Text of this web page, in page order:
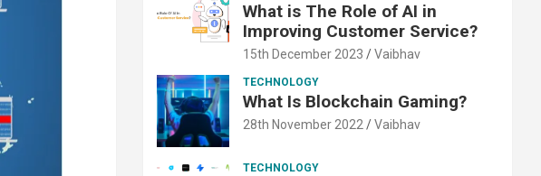
What is The Role of AI in
Improving Customer Service?
15th December 2023 Vaibhav
TECHNOLOGY
What Is Blockchain Gaming?
28th November 2022 Vaibhav
TECHNOLOGY